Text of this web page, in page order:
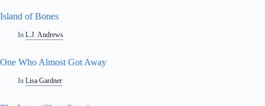
Island of Bones
In L.J. Andrews
One Who Almost Got Away
In Lisa Gardner